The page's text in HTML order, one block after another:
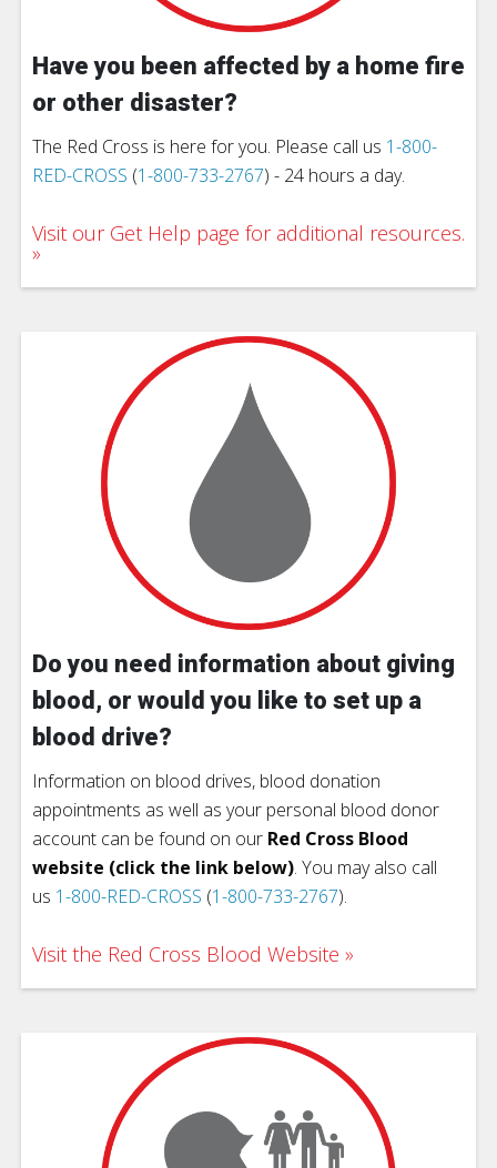
Have you been affected by a home fire
or other disaster?
The Red Cross is here for you. Please call us 1-800-
RED-CROSS (1-800-733-2767) - 24 hours a day.
Visit our Get Help page for additional resources.
Do you need information about giving
blood, or would you like to set up a
blood drive?
Information on blood drives, blood donation
appointments as well as your personal blood donor
account can be found on our Red Cross Blood
website (click the link below). You may also call
us 1-800-RED-CROSS (1-800-733-2767).
Visit the Red Cross Blood Website